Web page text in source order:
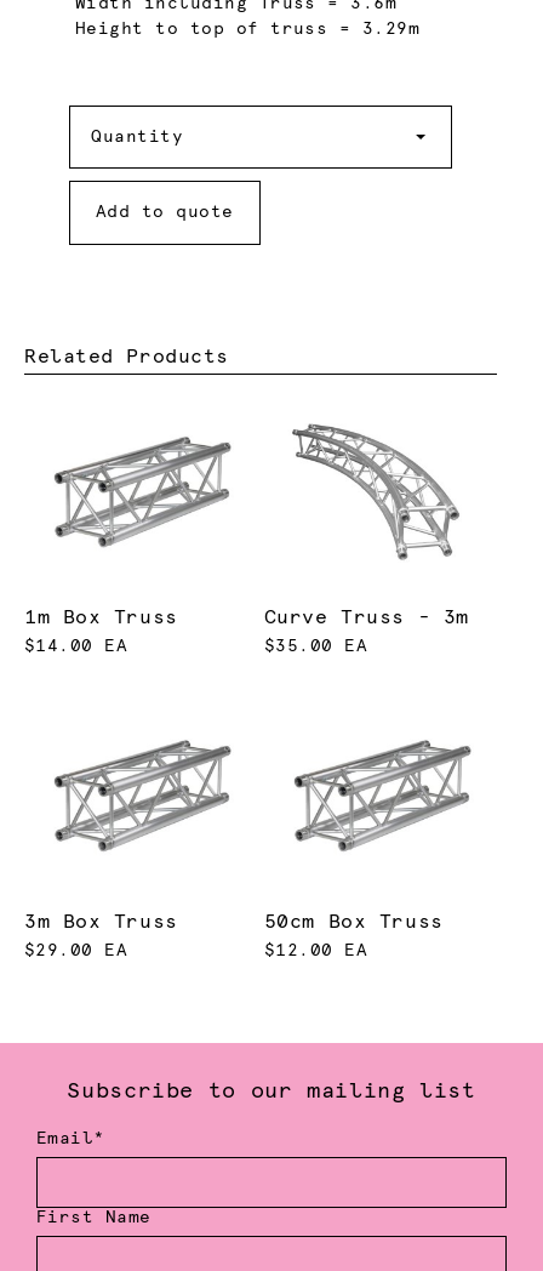
Height to top of truss = 3.29m
Quantity
Add to quote
Related Products
1m Box Truss
$14.00 EA
Curve Truss - 3m
$35.00 EA
3m Box Truss
$29.00 EA
50cm Box Truss
$12.00 EA
Subscribe to our mailing list
Email*
First Name